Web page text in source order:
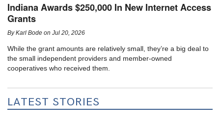
Indiana Awards $250,000 In New Internet Access
Grants
ByKarl Bode onJul 20, 2026
While the grant amounts are relatively small, they’re a big deal to
the small independent providers and member-owned
cooperatives who received them.
LATEST STORIES